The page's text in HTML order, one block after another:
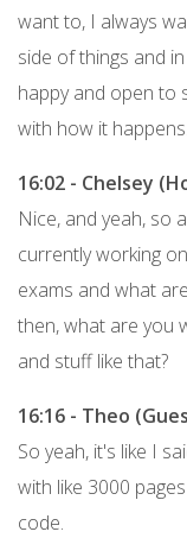
want to, I always
side of things and
happy and open to
with how it happens.
16:02 - Chelsey
Nice, and yeah, so
currently working
exams and what
then, what are you
and stuff like that?
16:16 - Theo
So yeah, it's like I
with like 3000
code.